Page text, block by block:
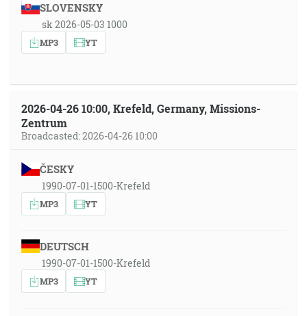
SLOVENSKY
sk 2026-05-03 1000
MP3 YT
2026-04-26 10:00, Krefeld, Germany, Missions-
Zentrum
Broadcasted: 2026-04-26 10:00
ČESKY
1990-07-01-1500-Krefeld
MP3 YT
DEUTSCH
1990-07-01-1500-Krefeld
MP3 YT